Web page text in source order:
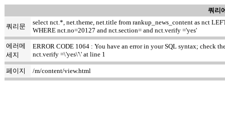
쿼리
쿼리문
select nct.*, net.theme, net.title from rankup_news_content as nct
WHERE nct.no=20127 and nct.section= and nct.verify ='yes'
에러메
세지
ERROR CODE 1064 : You have an error in your SQL syntax; check
nct.verify =\'yes\'\' at line 1
페이지 /m/content/view.html